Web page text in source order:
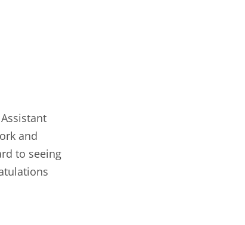
and
to seeing